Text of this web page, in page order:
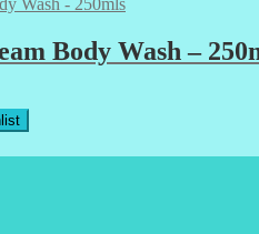
Body Wash –